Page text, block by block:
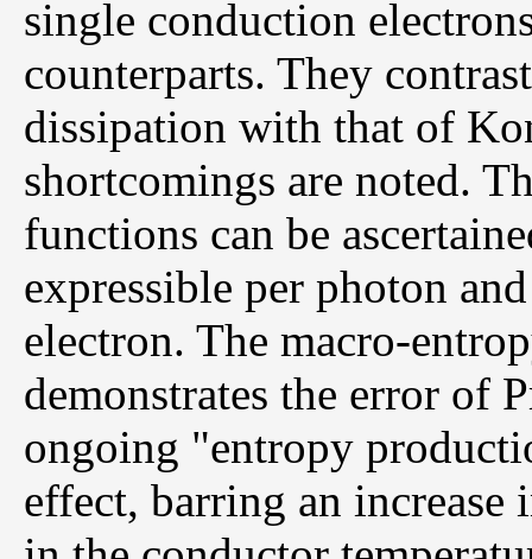
single conduction
counterparts. They
dissipation with that of
shortcomings are noted.
functions can be
expressible per photon
electron. The macro-
demonstrates the error of
ongoing "entropy
effect, barring an increase